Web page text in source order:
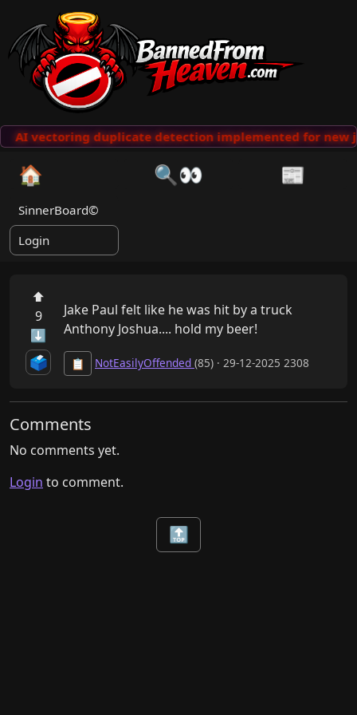
AI vectoring duplicate detection implemented for new
🏠 🔍👀 📰
SinnerBoard©
Login
⬆
9
⬇
🗳️
Jake Paul felt like he was hit by a truck
Anthony Joshua.... hold my beer!
📋 NotEasilyOffended (85) · 29-12-2025 2308
Comments
No comments yet.
Login to comment.
🔝